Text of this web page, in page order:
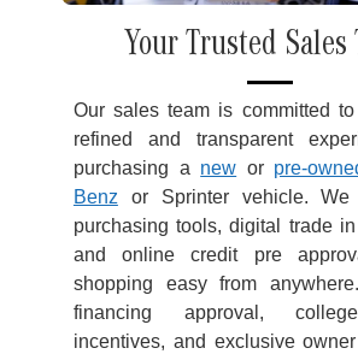
Your Trusted Sales
Our sales team is committed
refined and transparent
purchasing a new or pre-
Benz or Sprinter vehicle. We
purchasing tools, digital trade
and online credit pre
shopping easy from
financing approval,
incentives, and exclusive